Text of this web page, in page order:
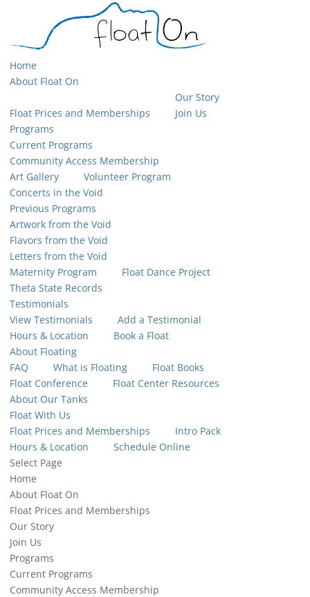
Home
About Float On
Float Prices and Memberships
Our Story
Join Us
Programs
Current Programs
Community Access Membership
Art Gallery
Volunteer Program
Concerts in the Void
Previous Programs
Artwork from the Void
Flavors from the Void
Letters from the Void
Maternity Program
Float Dance Project
Theta State Records
Testimonials
View Testimonials
Add a Testimonial
Hours & Location
Book a Float
About Floating
FAQ
What is Floating
Float Books
Float Conference
Float Center Resources
About Our Tanks
Float With Us
Float Prices and Memberships
Intro Pack
Hours & Location
Schedule Online
Select Page
Home
About Float On
Float Prices and Memberships
Our Story
Join Us
Programs
Current Programs
Community Access Membership